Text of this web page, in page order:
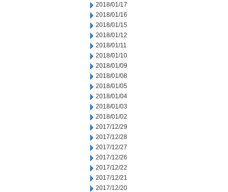
2018/01/17
2018/01/16
2018/01/15
2018/01/12
2018/01/11
2018/01/10
2018/01/09
2018/01/08
2018/01/05
2018/01/04
2018/01/03
2018/01/02
2017/12/29
2017/12/28
2017/12/27
2017/12/26
2017/12/22
2017/12/21
2017/12/20